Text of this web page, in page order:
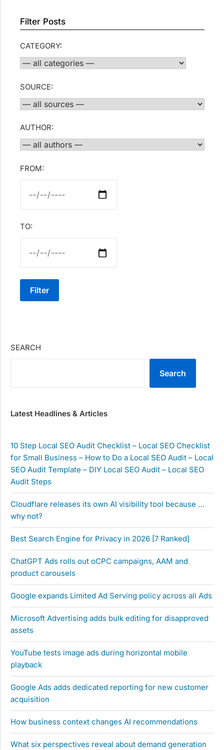
Filter Posts
CATEGORY:
SOURCE:
AUTHOR:
FROM:
TO:
Filter
SEARCH
Search
Latest Headlines & Articles
10 Step Local SEO Audit Checklist – Local SEO Checklist
for Small Business – How to Do a Local SEO Audit – Local
SEO Audit Template – DIY Local SEO Audit – Local SEO
Audit Steps
Cloudflare releases its own AI visibility tool because …
why not?
Best Search Engine for Privacy in 2026 [7 Ranked]
ChatGPT Ads rolls out oCPC campaigns, AAM and
product carousels
Google expands Limited Ad Serving policy across all Ads
Microsoft Advertising adds bulk editing for disapproved
assets
YouTube tests image ads during horizontal mobile
playback
Google Ads adds dedicated reporting for new customer
acquisition
How business context changes AI recommendations
What six perspectives reveal about demand generation